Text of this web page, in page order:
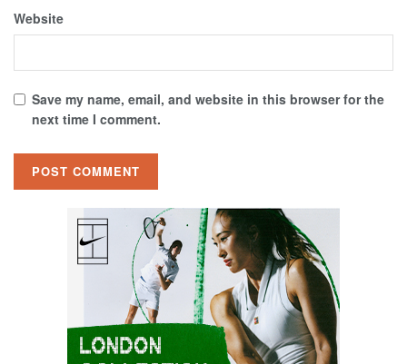
Website
Save my name, email, and website in this browser for the
next time I comment.